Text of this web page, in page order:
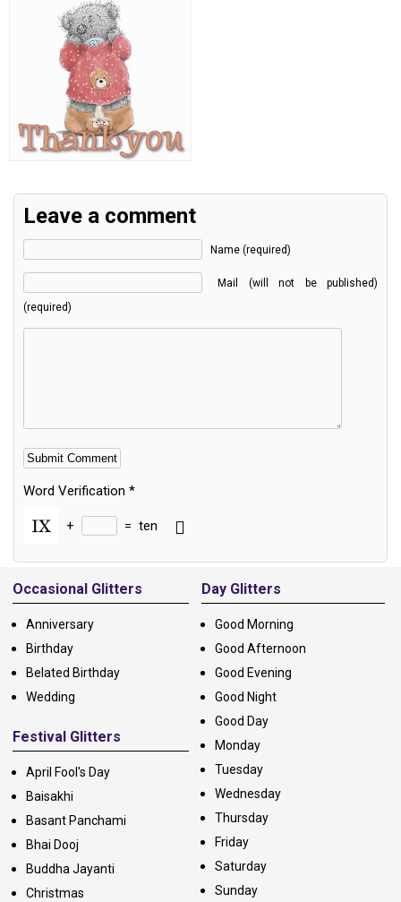
Leave a comment
Name (required)
Mail (will not be published)
(required)
Word Verification *
+ = ten
Alternative:
Occasional Glitters
Anniversary
Birthday
Belated Birthday
Wedding
Festival Glitters
April Fool's Day
Baisakhi
Basant Panchami
Bhai Dooj
Buddha Jayanti
Christmas
Day Glitters
Good Morning
Good Afternoon
Good Evening
Good Night
Good Day
Monday
Tuesday
Wednesday
Thursday
Friday
Saturday
Sunday